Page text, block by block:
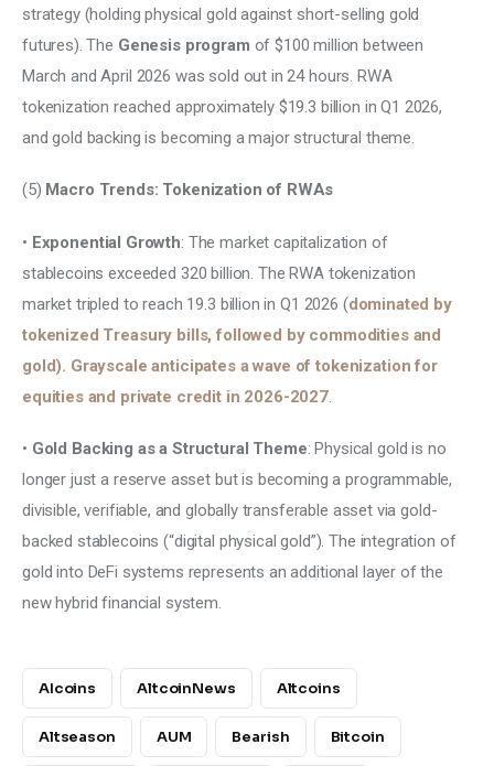
strategy (holding physical gold against short-selling gold
futures). The Genesis program of $100 million between
March and April 2026 was sold out in 24 hours. RWA
tokenization reached approximately $19.3 billion in Q1 2026,
and gold backing is becoming a major structural theme.
(5) Macro Trends: Tokenization of RWAs
• Exponential Growth: The market capitalization of
stablecoins exceeded 320 billion. The RWA tokenization
market tripled to reach 19.3 billion in Q1 2026 (dominated by
tokenized Treasury bills, followed by commodities and
gold). Grayscale anticipates a wave of tokenization for
equities and private credit in 2026-2027
• Gold Backing as a Structural Theme: Physical gold is no
longer just a reserve asset but is becoming a programmable,
divisible, verifiable, and globally transferable asset via gold-
backed stablecoins (“digital physical gold”). The integration of
gold into DeFi systems represents an additional layer of the
new hybrid financial system.
AIcoins AltcoinNews Altcoins
Altseason AUM Bearish Bitcoin